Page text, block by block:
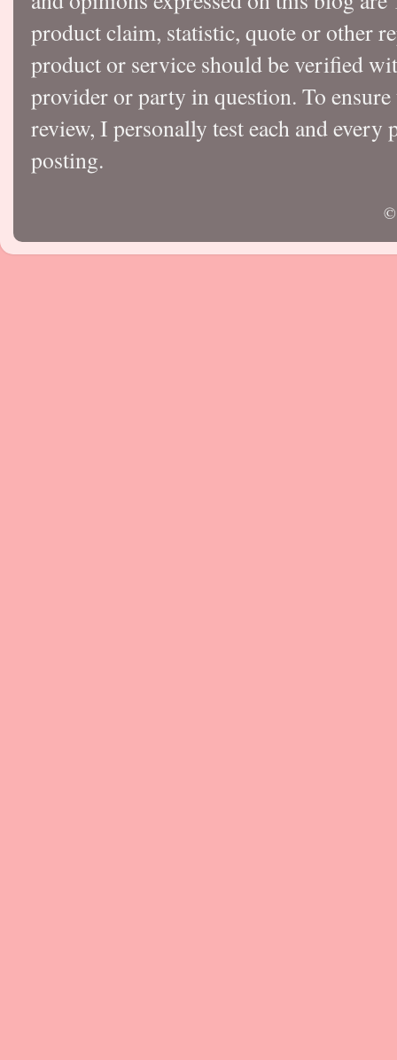
product claim, statistic, quote or other
product or service should be verified
provider or party in question. To
review, I personally test each and
posting.
©